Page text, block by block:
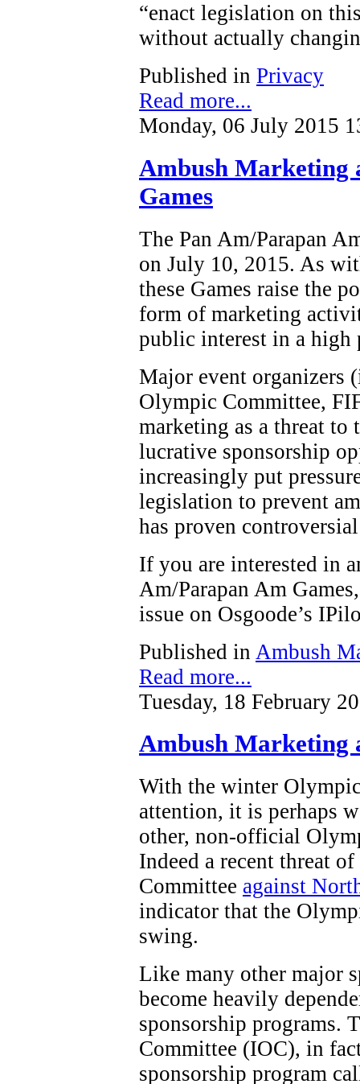
“enact legislation on
without actually
Published in Privacy
Read more...
Monday, 06 July 2015
Ambush Marketing
Games
The Pan Am/Parapan
on July 10, 2015. As
these Games raise the
form of marketing
public interest in a high
Major event organizers
Olympic Committee,
marketing as a threat
lucrative sponsorship
increasingly put
legislation to prevent
has proven
If you are interested in
Am/Parapan Am
issue on Osgoode’s
Published in Ambush
Read more...
Tuesday, 18 February
Ambush Marketing
With the winter
attention, it is perhaps
other, non-official
Indeed a recent threat
Committee against
indicator that the
swing.
Like many other major
become heavily
sponsorship programs.
Committee (IOC), in
sponsorship program